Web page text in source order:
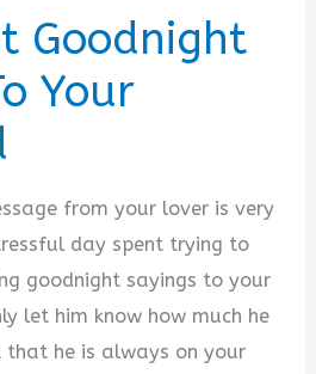
Goodnight
Your
from your lover is very
day spent trying to
goodnight sayings to your
let him know how much he
that he is always on your